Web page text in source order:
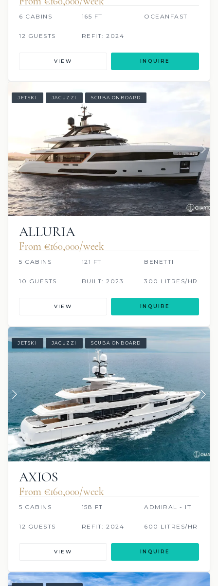
6 CABINS 165 FT OCEANFAST
12 GUESTS REFIT: 2024
VIEW INQUIRE
JETSKI JACUZZI SCUBA ONBOARD
ALLURIA
From €160,000/week
5 CABINS 121 FT BENETTI
10 GUESTS BUILT: 2023 300 LITRES/HR
VIEW INQUIRE
JETSKI JACUZZI SCUBA ONBOARD
AXIOS
From €160,000/week
5 CABINS 158 FT ADMIRAL - IT
12 GUESTS REFIT: 2024 600 LITRES/HR
VIEW INQUIRE